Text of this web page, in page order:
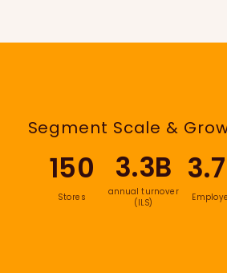
Segment Scale &
150
Stores
3.3B
annual turnover
(ILS)